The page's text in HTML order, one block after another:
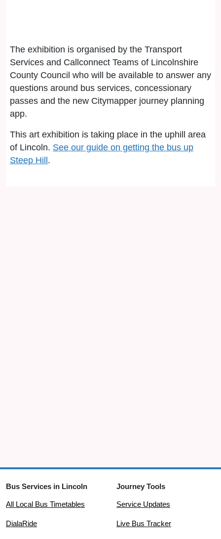
The exhibition is organised by the Transport
Services and Callconnect Teams of Lincolnshire
County Council who will be available to answer any
questions around bus services, concessionary
passes and the new Citymapper journey planning
app.
This art exhibition is taking place in the uphill area
of Lincoln. See our guide on getting the bus up
Steep Hill .
Bus Services in Lincoln
All Local Bus Timetables
DialaRide
Journey Tools
Service Updates
Live Bus Tracker